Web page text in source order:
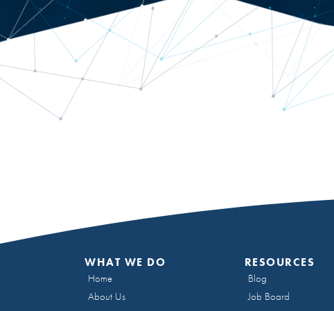
WHAT WE DO
Home
About Us
RESOURCES
Blog
Job Board